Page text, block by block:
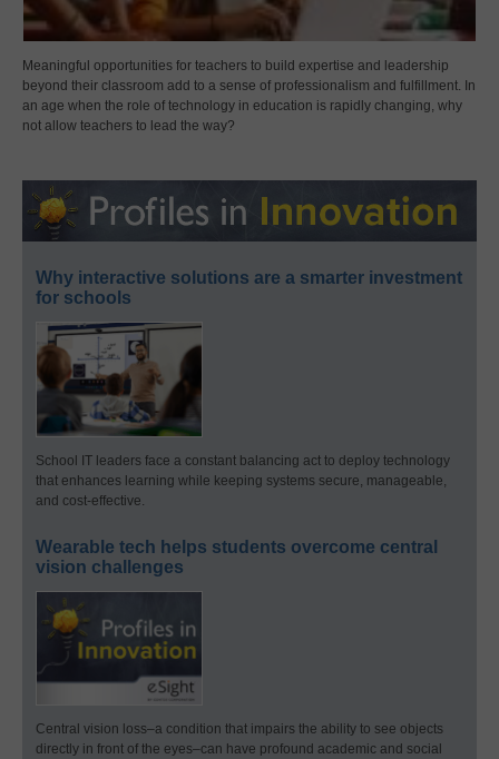
Meaningful opportunities for teachers to build expertise and leadership
beyond their classroom add to a sense of professionalism and fulfillment. In
an age when the role of technology in education is rapidly changing, why
not allow teachers to lead the way?
Why interactive solutions are a smarter investment
for schools
School IT leaders face a constant balancing act to deploy technology
that enhances learning while keeping systems secure, manageable,
and cost-effective.
Wearable tech helps students overcome central
vision challenges
Central vision loss–a condition that impairs the ability to see objects
directly in front of the eyes–can have profound academic and social